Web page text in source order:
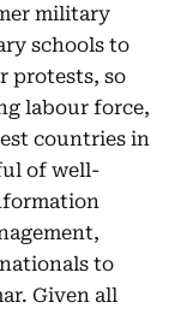
military
schools to
protests, so
labour force,
countries in
of well-
to
Given all